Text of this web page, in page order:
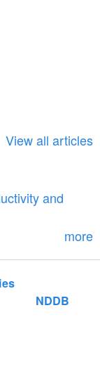
View all articles
and
more
NDDB